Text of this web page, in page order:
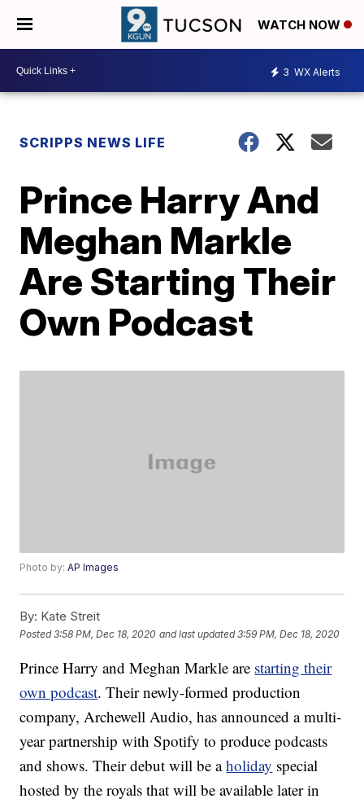
WATCH NOW
3 WX Alerts
SCRIPPS NEWS LIFE
Prince Harry And
Meghan Markle
Are Starting Their
Own Podcast
Photo by:AP Images
By: Kate Streit
Posted3:58 PM, Dec 18, 2020 and last updated 3:59 PM, Dec 18, 2020
Prince Harry and Meghan Markle are starting their
own podcast. Their newly-formed production
company, Archewell Audio, has announced a multi-
year partnership with Spotify to produce podcasts
and shows. Their debut will be aholiday special
hosted by the royals that will be available later in